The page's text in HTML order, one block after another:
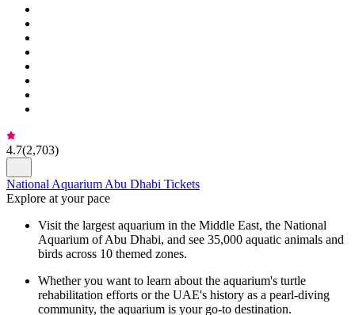
4.7(2,703)
National Aquarium Abu Dhabi Tickets
Explore at your pace
Visit the largest aquarium in the Middle East, the National
Aquarium of Abu Dhabi, and see 35,000 aquatic animals and
birds across 10 themed zones.
Whether you want to learn about the aquarium's turtle
rehabilitation efforts or the UAE's history as a pearl-diving
community, the aquarium is your go-to destination.